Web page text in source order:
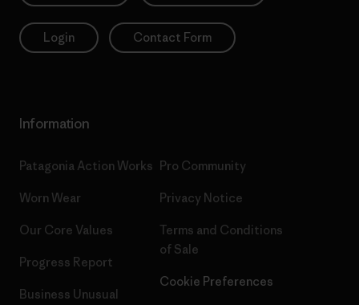
Login Contact Form
Information
Patagonia Action Works
Worn Wear
Our Core Values
Progress Report
Business Unusual
Pro Community
Privacy Notice
Terms and Conditions
of Sale
Cookie Preferences